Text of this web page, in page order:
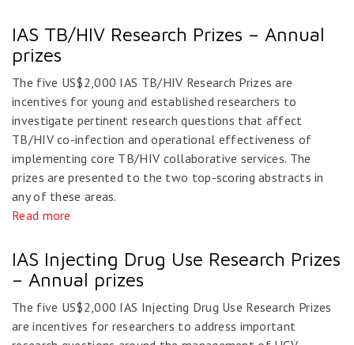
IAS TB/HIV Research Prizes – Annual
prizes
The five US$2,000 IAS TB/HIV Research Prizes are
incentives for young and established researchers to
investigate pertinent research questions that affect
TB/HIV co-infection and operational effectiveness of
implementing core TB/HIV collaborative services. The
prizes are presented to the two top-scoring abstracts in
any of these areas.
Read more
IAS Injecting Drug Use Research Prizes
– Annual prizes
The five US$2,000 IAS Injecting Drug Use Research Prizes
are incentives for researchers to address important